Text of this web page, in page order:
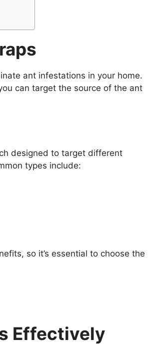
ant infestations in your home.
can target the source of the ant
designed to target different
types include:
so it’s essential to choose the
Effectively